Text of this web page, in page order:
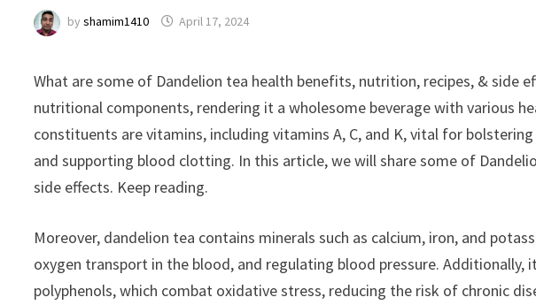
byshamim1410 April 17, 2024
What are some of Dandelion tea health benefits, nutrition, recipes, & side
nutritional components, rendering it a wholesome beverage with various
constituents are vitamins, including vitamins A, C, and K, vital for
and supporting blood clotting. In this article, we will share some of
side effects. Keep reading.
Moreover, dandelion tea contains minerals such as calcium, iron, and
oxygen transport in the blood, and regulating blood pressure.
polyphenols, which combat oxidative stress, reducing the risk of chronic